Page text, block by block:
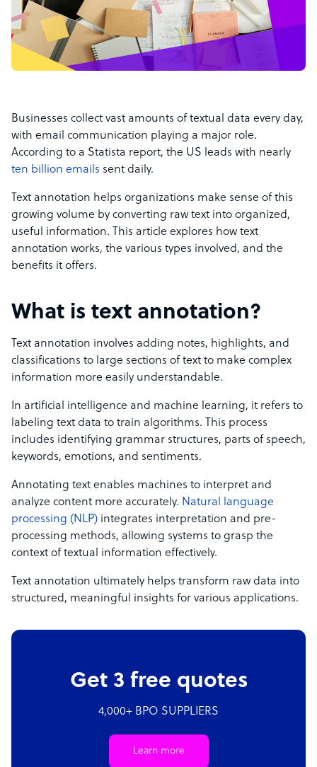
Businesses collect vast amounts of textual data every day,
with email communication playing a major role.
According to a Statista report, the US leads with nearly
ten billion emails sent daily.
Text annotation helps organizations make sense of this
growing volume by converting raw text into organized,
useful information. This article explores how text
annotation works, the various types involved, and the
benefits it offers.
What is text annotation?
Text annotation involves adding notes, highlights, and
classifications to large sections of text to make complex
information more easily understandable.
In artificial intelligence and machine learning, it refers to
labeling text data to train algorithms. This process
includes identifying grammar structures, parts of speech,
keywords, emotions, and sentiments.
Annotating text enables machines to interpret and
analyze content more accurately. Natural language
processing (NLP) integrates interpretation and pre-
processing methods, allowing systems to grasp the
context of textual information effectively.
Text annotation ultimately helps transform raw data into
structured, meaningful insights for various applications.
Get 3 free quotes
4,000+ BPO SUPPLIERS
Learn more